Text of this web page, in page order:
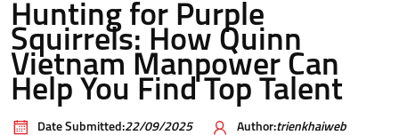
Hunting for Purple
Squirrels: How Quinn
Vietnam Manpower Can
Help You Find Top Talent
Date Submitted:22/09/2025 Author:trienkhaiweb